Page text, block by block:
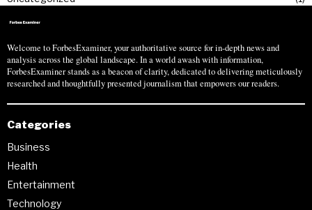
Welcome to ForbesExaminer, your authoritative source for in-depth news and
analysis across the global landscape. In a world awash with information,
ForbesExaminer stands as a beacon of clarity, dedicated to delivering meticulously
researched and thoughtfully presented journalism that empowers our readers.
Categories
Business
Health
Entertainment
Technology